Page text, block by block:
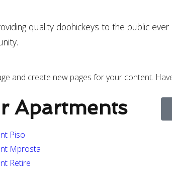
quality doohickeys to the public
and create new pages for your content.
Apartments
Piso
Mprosta
Retire